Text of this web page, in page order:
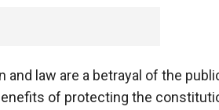
law are a betrayal of the
of protecting the